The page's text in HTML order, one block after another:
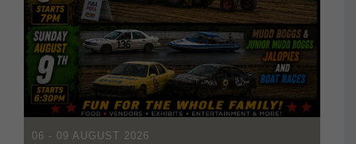
06 - 09 AUGUST 2026